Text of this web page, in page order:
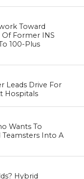
Toward
Former INS
100-Plus
Leads Drive For
Hospitals
Wants To
Into A
Hybrid